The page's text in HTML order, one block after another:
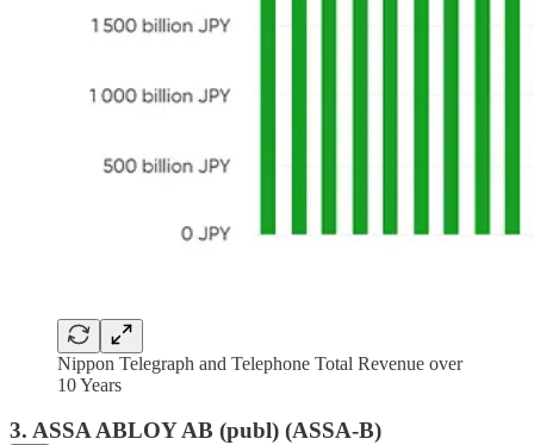
Nippon Telegraph and Telephone Total Revenue over
10 Years
3. ASSA ABLOY AB (publ) (ASSA-B)